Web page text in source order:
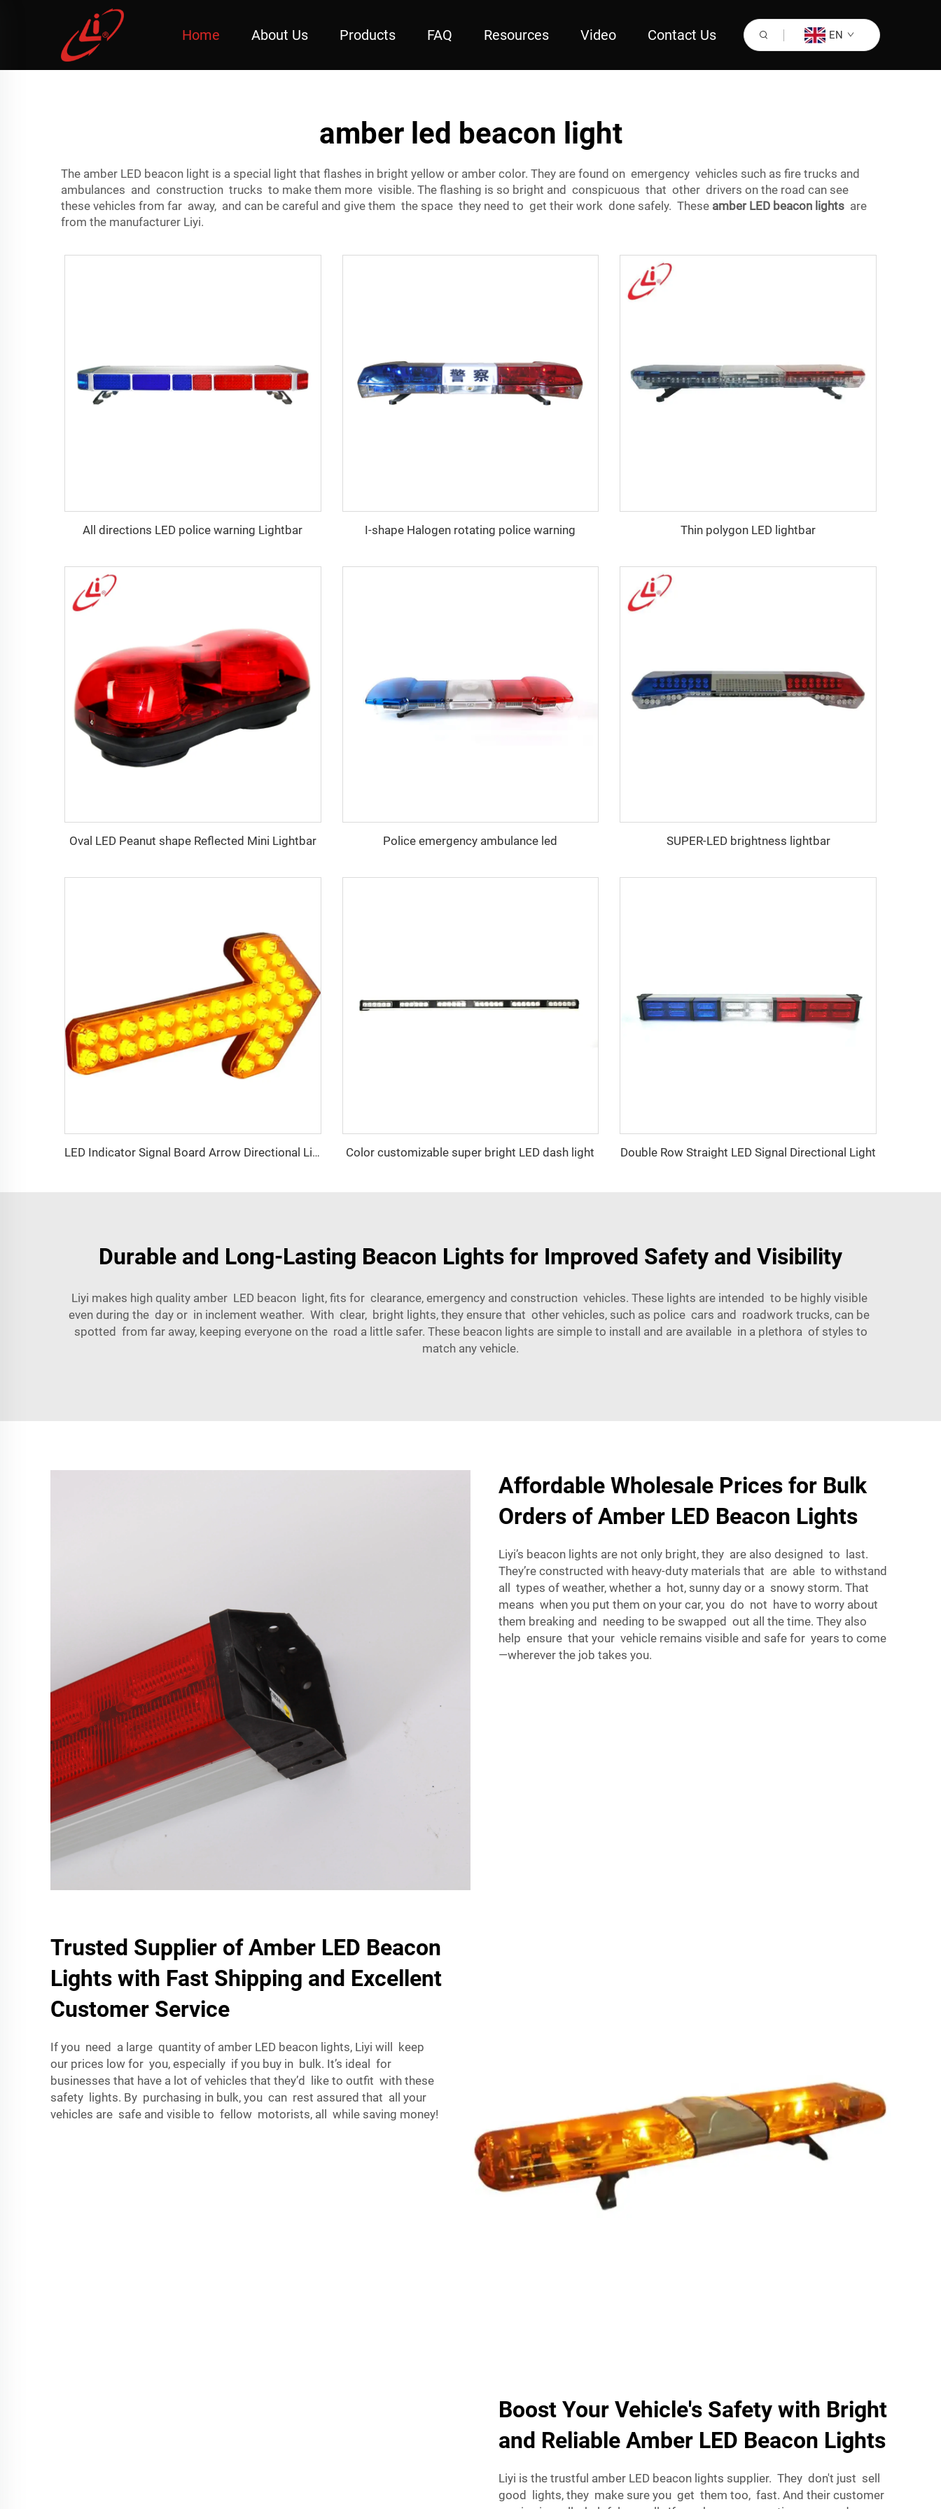
Home About Us Products FAQ Resources Video Contact Us EN
amber led beacon light
The amber LED beacon light is a special light that flashes in bright yellow or amber color. They are found on emergency vehicles such as fire trucks and
ambulances and construction trucks to make them more visible. The flashing is so bright and conspicuous that other drivers on the road can see
these vehicles from far away, and can be careful and give them the space they need to get their work done safely. These amber LED beacon lights are
from the manufacturer Liyi.
All directions LED police warning Lightbar I-shape Halogen rotating police warning Thin polygon LED lightbar
Oval LED Peanut shape Reflected Mini Lightbar Police emergency ambulance led SUPER-LED brightness lightbar
LED Indicator Signal Board Arrow Directional Light Color customizable super bright LED dash light Double Row Straight LED Signal Directional Light
Durable and Long-Lasting Beacon Lights for Improved Safety and Visibility
Liyi makes high quality amber LED beacon light, fits for clearance, emergency and construction vehicles. These lights are intended to be highly visible
even during the day or in inclement weather. With clear, bright lights, they ensure that other vehicles, such as police cars and roadwork trucks, can be
spotted from far away, keeping everyone on the road a little safer. These beacon lights are simple to install and are available in a plethora of styles to
match any vehicle.
Affordable Wholesale Prices for Bulk
Orders of Amber LED Beacon Lights
Liyi’s beacon lights are not only bright, they are also designed to last.
They’re constructed with heavy-duty materials that are able to withstand
all types of weather, whether a hot, sunny day or a snowy storm. That
means when you put them on your car, you do not have to worry about
them breaking and needing to be swapped out all the time. They also
help ensure that your vehicle remains visible and safe for years to come
—wherever the job takes you.
Trusted Supplier of Amber LED Beacon
Lights with Fast Shipping and Excellent
Customer Service
If you need a large quantity of amber LED beacon lights, Liyi will keep
our prices low for you, especially if you buy in bulk. It’s ideal for
businesses that have a lot of vehicles that they’d like to outfit with these
safety lights. By purchasing in bulk, you can rest assured that all your
vehicles are safe and visible to fellow motorists, all while saving money!
Boost Your Vehicle's Safety with Bright
and Reliable Amber LED Beacon Lights
Liyi is the trustful amber LED beacon lights supplier. They don't just sell
good lights, they make sure you get them too, fast. And their customer